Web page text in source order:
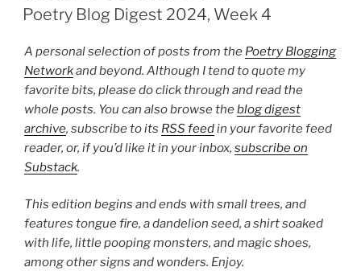
2024,
8”
ON
Poetry Blog Digest 2024, Week 4
A personal selection of posts from the Poetry Blogging
Networkand beyond. Although I tend to quote my
favorite bits, please do click through and read the
whole posts. You can also browse theblog digest
archive, subscribe to its RSS feedin your favorite feed
reader, or, if you’d like it in your inbox, subscribe on
Substack.
This edition begins and ends with small trees, and
features tongue fire, a dandelion seed, a shirt soaked
with life, little pooping monsters, and magic shoes,
among other signs and wonders. Enjoy.